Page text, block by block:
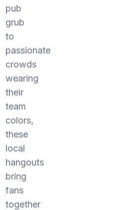
pub
grub
to
passionate
crowds
wearing
their
team
colors,
these
local
hangouts
bring
fans
together